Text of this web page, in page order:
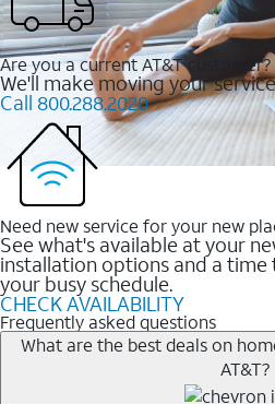
Are you a current AT&T customer?
We'll make moving your
Call 800.288.2020
Need new service for your new
See what's available at your
installation options and a
your busy schedule.
CHECK AVAILABILITY
Frequently asked questions
What are the best deals on
AT&T?